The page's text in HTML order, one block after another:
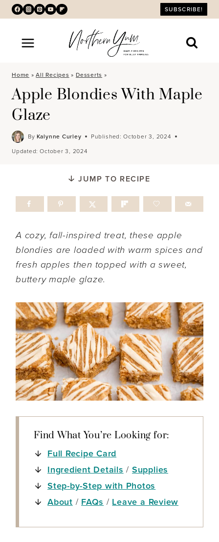
Skip
to
content
SUBSCRIBE!
Home »All Recipes » Desserts »
Apple Blondies With Maple
Glaze
By Kalynne Curley Published: October 3, 2024
Updated: October 3, 2024
JUMP TO RECIPE
A cozy, fall-inspired treat, these apple
blondies are loaded with warm spices and
fresh apples then topped with a sweet,
buttery maple glaze.
Find What You’re Looking for:
Full Recipe Card
Ingredient Details / Supplies
Step-by-Step with Photos
About / FAQs / Leave a Review